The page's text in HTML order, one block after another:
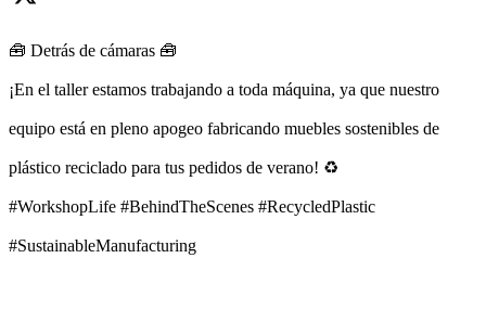
🧰 Detrás de cámaras 🧰
¡En el taller estamos trabajando a toda máquina, ya que nuestro
equipo está en pleno apogeo fabricando muebles sostenibles de
plástico reciclado para tus pedidos de verano! ♻️
#WorkshopLife #BehindTheScenes #RecycledPlastic
#SustainableManufacturing